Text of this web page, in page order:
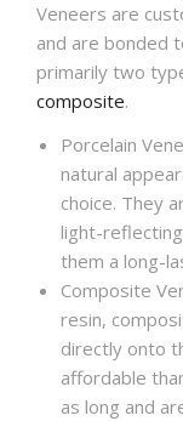
Veneers are
and are bonded
primarily two
composite.
Porcelain
natural
choice. They
light-
them a long-
Composite
resin,
directly onto
affordable
as long and